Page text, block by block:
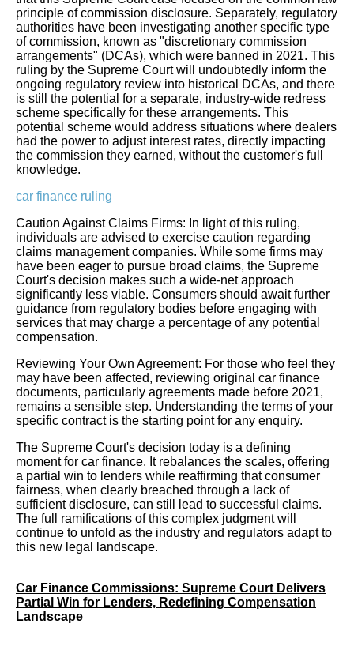
principle of commission disclosure. Separately, regulatory
authorities have been investigating another specific type
of commission, known as "discretionary commission
arrangements" (DCAs), which were banned in 2021. This
ruling by the Supreme Court will undoubtedly inform the
ongoing regulatory review into historical DCAs, and there
is still the potential for a separate, industry-wide redress
scheme specifically for these arrangements. This
potential scheme would address situations where dealers
had the power to adjust interest rates, directly impacting
the commission they earned, without the customer's full
knowledge.
car finance ruling
Caution Against Claims Firms: In light of this ruling,
individuals are advised to exercise caution regarding
claims management companies. While some firms may
have been eager to pursue broad claims, the Supreme
Court's decision makes such a wide-net approach
significantly less viable. Consumers should await further
guidance from regulatory bodies before engaging with
services that may charge a percentage of any potential
compensation.
Reviewing Your Own Agreement: For those who feel they
may have been affected, reviewing original car finance
documents, particularly agreements made before 2021,
remains a sensible step. Understanding the terms of your
specific contract is the starting point for any enquiry.
The Supreme Court's decision today is a defining
moment for car finance. It rebalances the scales, offering
a partial win to lenders while reaffirming that consumer
fairness, when clearly breached through a lack of
sufficient disclosure, can still lead to successful claims.
The full ramifications of this complex judgment will
continue to unfold as the industry and regulators adapt to
this new legal landscape.
Car Finance Commissions: Supreme Court Delivers
Partial Win for Lenders, Redefining Compensation
Landscape